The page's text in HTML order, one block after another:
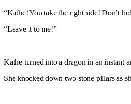
“Kathe! You take the right side! Don’t
“Leave it to me!”
Kathe turned into a dragon in an instant
She knocked down two stone pillars as